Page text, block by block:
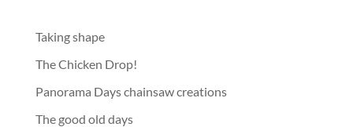
Taking shape
The Chicken Drop!
Panorama Days chainsaw creations
The good old days